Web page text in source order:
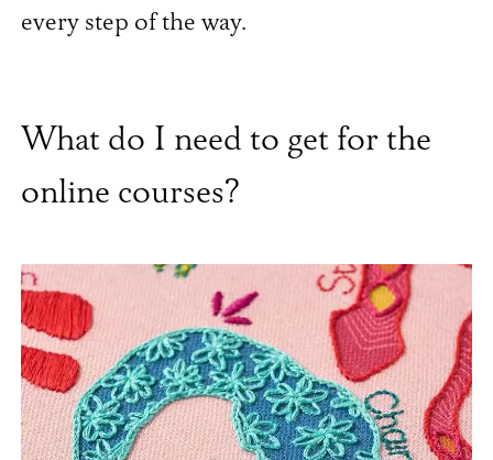
every step of the way.
What do I need to get for the
online courses?